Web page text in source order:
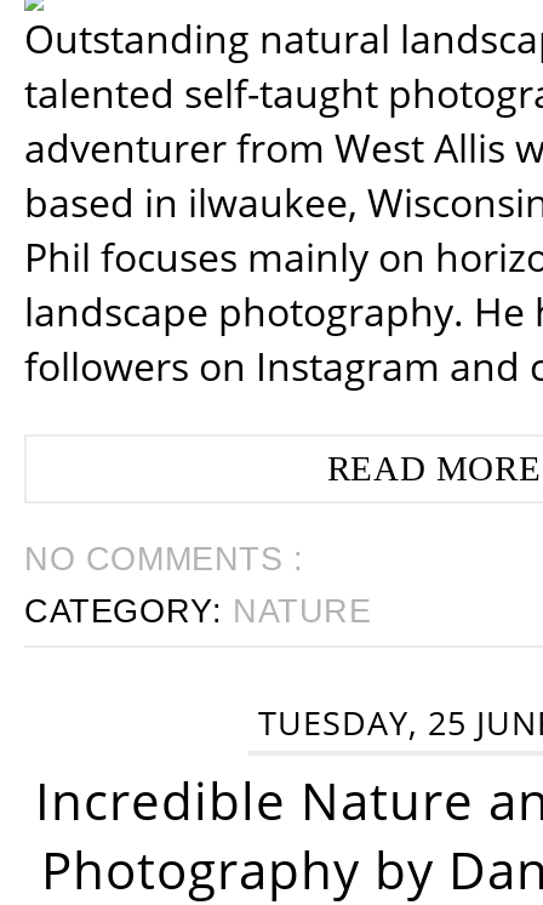
Outstanding natural
talented self-taught
adventurer from West Allis
based in ilwaukee,
Phil focuses mainly on
landscape photography. He
followers on Instagram and
READ
NO COMMENTS :
CATEGORY: NATURE
TUESDAY, 25
Incredible Nature
Photography by